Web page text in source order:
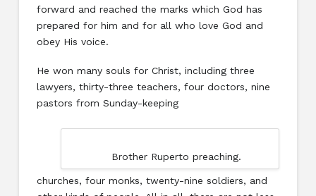
forward and reached the marks which God has
prepared for him and for all who love God and
obey His voice.
He won many souls for Christ, including three
lawyers, thirty-three teachers, four doctors, nine
pastors from Sunday-keeping
Brother Ruperto preaching.
churches, four monks, twenty-nine soldiers, and